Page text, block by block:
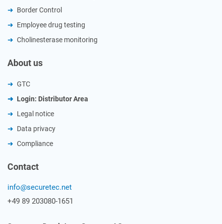
Border Control
Employee drug testing
Cholinesterase monitoring
About us
GTC
Login: Distributor Area
Legal notice
Data privacy
Compliance
Contact
info@securetec.net
+49 89 203080-1651